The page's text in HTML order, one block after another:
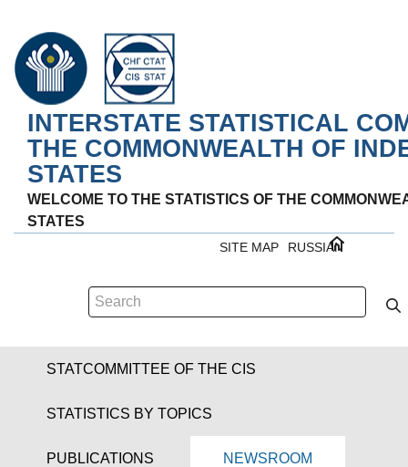
INTERSTATE STATISTICAL
THE COMMONWEALTH OF
STATES
WELCOME TO THE STATISTICS OF THE
STATES
RUSSIAN
SITE MAP
STATCOMMITTEE OF THE CIS
STATISTICS BY TOPICS
PUBLICATIONS NEWSROOM